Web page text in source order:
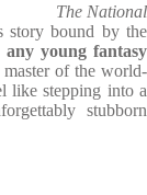
The National
story bound by the
young fantasy
of the world-
like stepping into a
stubborn